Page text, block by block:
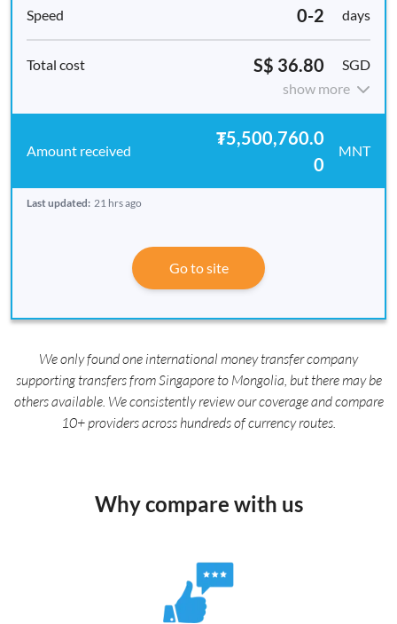
0-2 days
S$ 36.80
SGD
show more
₮5,500,760.0
0
MNT
Last updated: 21 hrs ago
Go to site
We only found one international money transfer company
supporting transfers from Singapore to Mongolia, but there may be
others available. We consistently review our coverage and compare
10+ providers across hundreds of currency routes.
Why compare with us